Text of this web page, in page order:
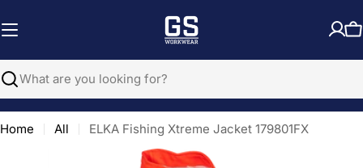
to
Search
Home All ELKA Fishing Xtreme Jacket 179801FX